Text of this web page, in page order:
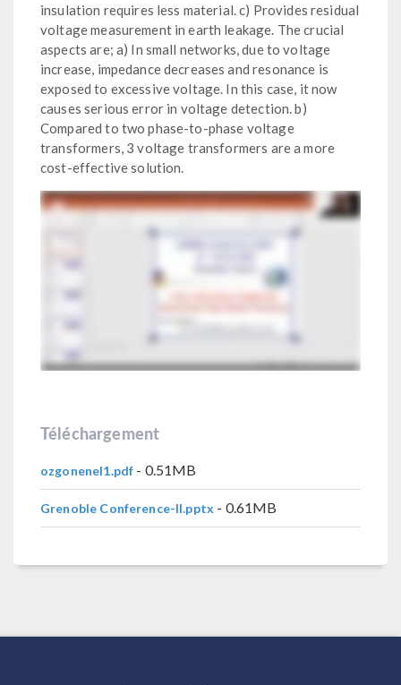
insulation requires less material. c) Provides residual
voltage measurement in earth leakage. The crucial
aspects are; a) In small networks, due to voltage
increase, impedance decreases and resonance is
exposed to excessive voltage. In this case, it now
causes serious error in voltage detection. b)
Compared to two phase-to-phase voltage
transformers, 3 voltage transformers are a more
cost-effective solution.
Téléchargement
ozgonenel1.pdf - 0.51MB
Grenoble Conference-II.pptx - 0.61MB